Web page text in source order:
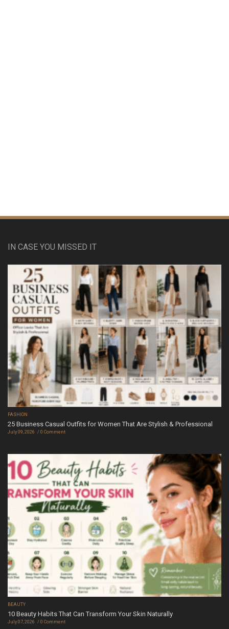
IN CASE YOU MISSED IT
FASHION
25 Business Casual Outfits for Women That Are Stylish & Professional
July 09, 2026 0 Comment
BEAUTY
10 Beauty Habits That Can Transform Your Skin Naturally
July 07, 2026 0 Comment